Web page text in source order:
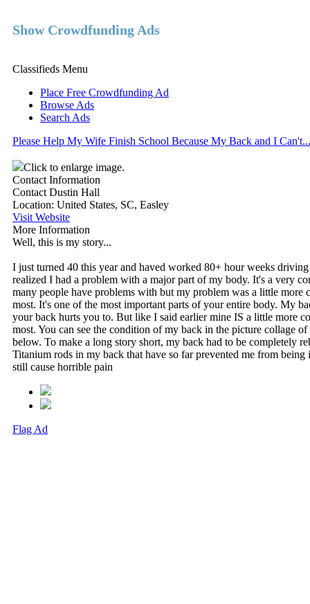
Show Crowdfunding Ads
Classifieds Menu
Place Free Crowdfunding Ad
Browse Ads
Search Ads
Please Help My Wife Finish School Because My Back and I Can't...
Click to enlarge image.
Contact Information
Contact Dustin Hall
Location: United States, SC, Easley
Visit Website
More Information
Well, this is my story...
I just turned 40 this year and haved worked 80+ hour weeks
realized I had a problem with a major part of my body. It's a very
many people have problems with but my problem was a little more
most. It's one of the most important parts of your entire body. My
your back hurts you to. But like I said earlier mine IS a little more
most. You can see the condition of my back in the picture collage
below. To make a long story short, my back had to be completely
Titanium rods in my back that have so far prevented me from being
still cause horrible pain
Flag Ad